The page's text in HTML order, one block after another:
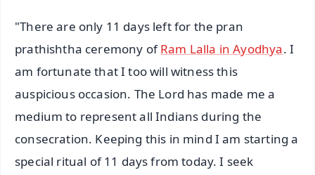
"There are only 11 days left for the pran
prathishtha ceremony ofRam Lalla in Ayodhya. I
am fortunate that I too will witness this
auspicious occasion. The Lord has made me a
medium to represent all Indians during the
consecration. Keeping this in mind I am starting a
special ritual of 11 days from today. I seek